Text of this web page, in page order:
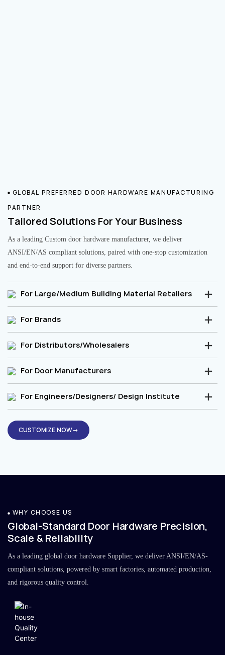
GLOBAL PREFERRED DOOR HARDWARE MANUFACTURING
PARTNER
Tailored Solutions For Your Business
As a leading Custom door hardware manufacturer, we deliver
ANSI/EN/AS compliant solutions, paired with one-stop customization
and end-to-end support for diverse partners.
For Large/Medium Building Material Retailers
For Brands
For Distributors/Wholesalers
For Door Manufacturers
For Engineers/Designers/ Design Institute
CUSTOMIZE NOW→
WHY CHOOSE US
Global-Standard Door Hardware Precision,
Scale & Reliability
As a leading global door hardware Supplier, we deliver ANSI/EN/AS-
compliant solutions, powered by smart factories, automated production,
and rigorous quality control.